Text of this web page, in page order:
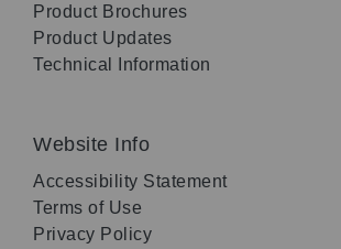
Product Brochures
Product Updates
Technical Information
Website Info
Accessibility Statement
Terms of Use
Privacy Policy